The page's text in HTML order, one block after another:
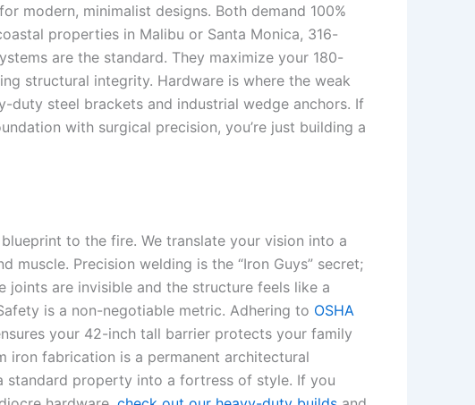
modern, minimalist designs. Both demand 100%
properties in Malibu or Santa Monica, 316-
are the standard. They maximize your 180-
structural integrity. Hardware is where the weak
duty steel brackets and industrial wedge anchors. If
with surgical precision, you’re just building a
to the fire. We translate your vision into a
muscle. Precision welding is the “Iron Guys” secret;
joints are invisible and the structure feels like a
is a non-negotiable metric. Adhering to OSHA
your 42-inch tall barrier protects your family
iron fabrication is a permanent architectural
standard property into a fortress of style. If you